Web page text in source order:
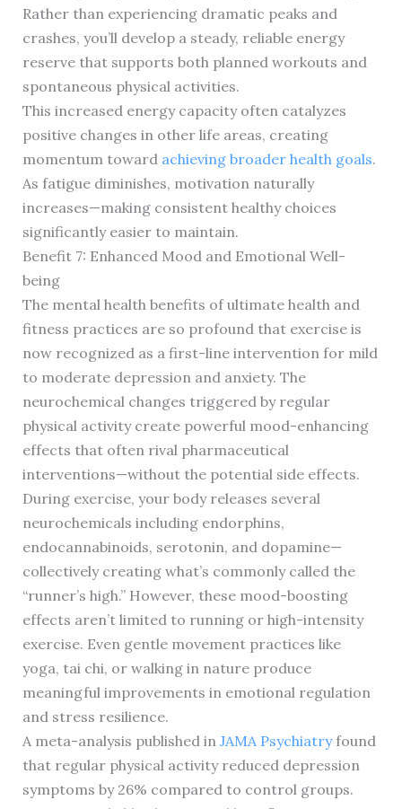
Rather than experiencing dramatic peaks and
crashes, you’ll develop a steady, reliable energy
reserve that supports both planned workouts and
spontaneous physical activities.
This increased energy capacity often catalyzes
positive changes in other life areas, creating
momentum toward achieving broader health goals.
As fatigue diminishes, motivation naturally
increases—making consistent healthy choices
significantly easier to maintain.
Benefit 7: Enhanced Mood and Emotional Well-
being
The mental health benefits of ultimate health and
fitness practices are so profound that exercise is
now recognized as a first-line intervention for mild
to moderate depression and anxiety. The
neurochemical changes triggered by regular
physical activity create powerful mood-enhancing
effects that often rival pharmaceutical
interventions—without the potential side effects.
During exercise, your body releases several
neurochemicals including endorphins,
endocannabinoids, serotonin, and dopamine—
collectively creating what’s commonly called the
“runner’s high.” However, these mood-boosting
effects aren’t limited to running or high-intensity
exercise. Even gentle movement practices like
yoga, tai chi, or walking in nature produce
meaningful improvements in emotional regulation
and stress resilience.
A meta-analysis published in JAMA Psychiatryfound
that regular physical activity reduced depression
symptoms by 26% compared to control groups.